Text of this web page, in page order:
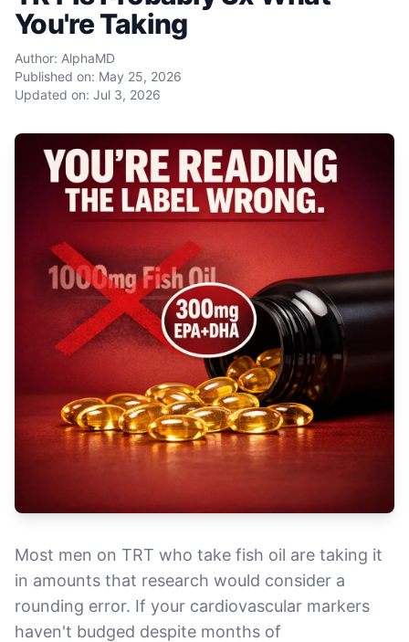
You're Taking
Author: AlphaMD
Published on: May 25, 2026
Updated on: Jul 3, 2026
Most men on TRT who take fish oil are taking it
in amounts that research would consider a
rounding error. If your cardiovascular markers
haven't budged despite months of